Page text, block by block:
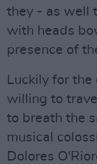
they - as well
with heads
presence of
Luckily for
willing to
to breath the
musical
Dolores